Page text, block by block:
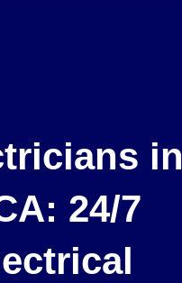
in
24/7